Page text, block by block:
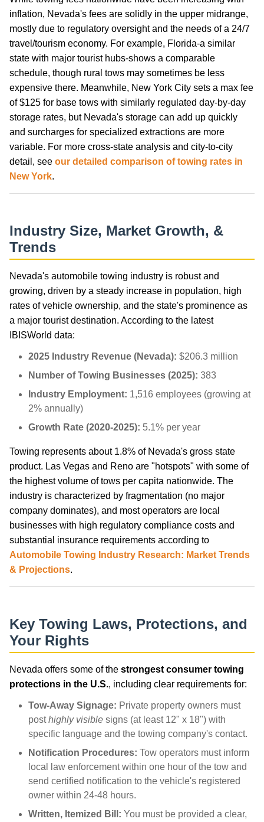
inflation, Nevada's fees are solidly in the upper midrange,
mostly due to regulatory oversight and the needs of a 24/7
travel/tourism economy. For example, Florida-a similar
state with major tourist hubs-shows a comparable
schedule, though rural tows may sometimes be less
expensive there. Meanwhile, New York City sets a max fee
of $125 for base tows with similarly regulated day-by-day
storage rates, but Nevada's storage can add up quickly
and surcharges for specialized extractions are more
variable. For more cross-state analysis and city-to-city
detail, see our detailed comparison of towing rates in
New York.
Industry Size, Market Growth, &
Trends
Nevada's automobile towing industry is robust and
growing, driven by a steady increase in population, high
rates of vehicle ownership, and the state's prominence as
a major tourist destination. According to the latest
IBISWorld data:
2025 Industry Revenue (Nevada): $206.3 million
Number of Towing Businesses (2025): 383
Industry Employment: 1,516 employees (growing at
2% annually)
Growth Rate (2020-2025): 5.1% per year
Towing represents about 1.8% of Nevada's gross state
product. Las Vegas and Reno are "hotspots" with some of
the highest volume of tows per capita nationwide. The
industry is characterized by fragmentation (no major
company dominates), and most operators are local
businesses with high regulatory compliance costs and
substantial insurance requirements according to
Automobile Towing Industry Research: Market Trends
& Projections.
Key Towing Laws, Protections, and
Your Rights
Nevada offers some of the strongest consumer towing
protections in the U.S., including clear requirements for:
Tow-Away Signage: Private property owners must
posthighly visible signs (at least 12" x 18") with
specific language and the towing company's contact.
Notification Procedures: Tow operators must inform
local law enforcement within one hour of the tow and
send certified notification to the vehicle's registered
owner within 24-48 hours.
Written, Itemized Bill: You must be provided a clear,